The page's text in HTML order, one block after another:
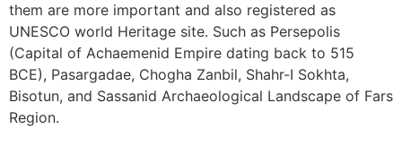
them are more important and also registered as
UNESCO world Heritage site. Such as Persepolis
(Capital of Achaemenid Empire dating back to 515
BCE), Pasargadae, Chogha Zanbil, Shahr-I Sokhta,
Bisotun, and Sassanid Archaeological Landscape of Fars
Region.